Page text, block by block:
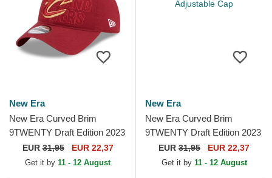
New Era
New Era Curved Brim
9TWENTY Draft Edition 2023
Cleveland Cavaliers NBA
Red Adjustable Cap
EUR31,95 EUR 22,37
Get it by 11 - 12 August
New Era
New Era Curved Brim
9TWENTY Draft Edition 2023
Miami Heat NBA Black
Adjustable Cap
EUR 31,95 EUR 22,37
Get it by 11 - 12 August